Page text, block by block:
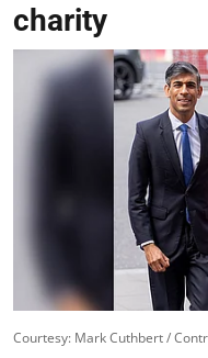
charity
Courtesy: Mark Cuthbert /